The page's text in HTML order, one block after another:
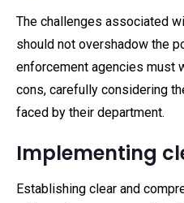
The challenges associated
should not overshadow the
enforcement agencies must
cons, carefully considering
faced by their department.
Implementing
Establishing clear and